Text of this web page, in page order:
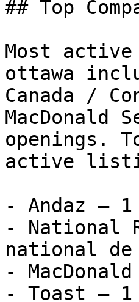
## Top
Most
ottawa
Canada /
MacDonald
openings.
active
- Andaz —
- National
national de
-
- Toast — 1